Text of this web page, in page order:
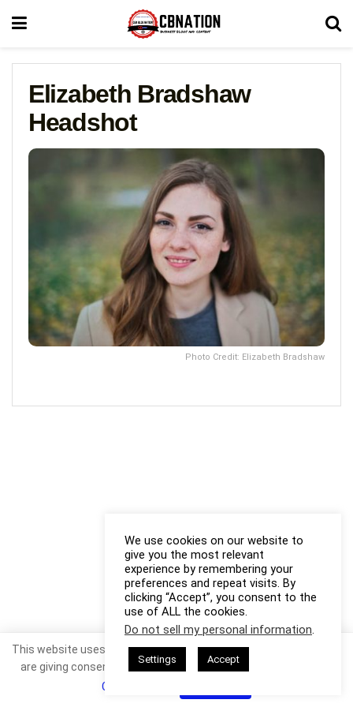
Elizabeth Bradshaw
Headshot
Photo Credit: Elizabeth Bradshaw
We use cookies on our website to
give you the most relevant
experience by remembering your
preferences and repeat visits. By
clicking “Accept”, you consent to the
use of ALL the cookies.
Do not sell my personal information.
Settings Accept
This website uses cookies. By continuing to use this website you
are giving consent to cookies being used. Visit our
Cookie Policy